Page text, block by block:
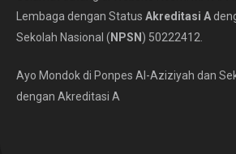
Lembaga dengan Status Akreditasi A
Sekolah Nasional ( NPSN ) 50222412.
Ayo Mondok di Ponpes Al-Aziziyah dan
dengan Akreditasi A